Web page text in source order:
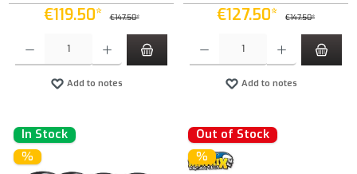
€119.50* €147.50*
Add to notes
€127.50* €147.50*
Add to notes
In Stock
%
Out of Stock
%